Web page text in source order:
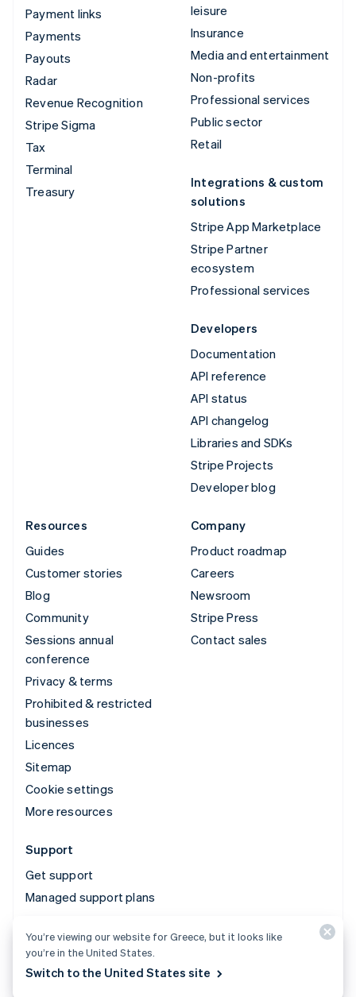
Payment links
Payments
Payouts
Radar
Revenue Recognition
Stripe Sigma
Tax
Terminal
Treasury
leisure
Insurance
Media and entertainment
Non-profits
Professional services
Public sector
Retail
Integrations & custom
solutions
Stripe App Marketplace
Stripe Partner
ecosystem
Professional services
Developers
Documentation
API reference
API status
API changelog
Libraries and SDKs
Stripe Projects
Developer blog
Resources
Guides
Customer stories
Blog
Community
Sessions annual
conference
Privacy & terms
Prohibited & restricted
businesses
Licences
Sitemap
Cookie settings
More resources
Company
Product roadmap
Careers
Newsroom
Stripe Press
Contact sales
Support
Get support
Managed support plans
© 2026 Stripe, LLC
You’re viewing our website for Greece, but it looks like
you’re in the United States.
Switch to the United States site